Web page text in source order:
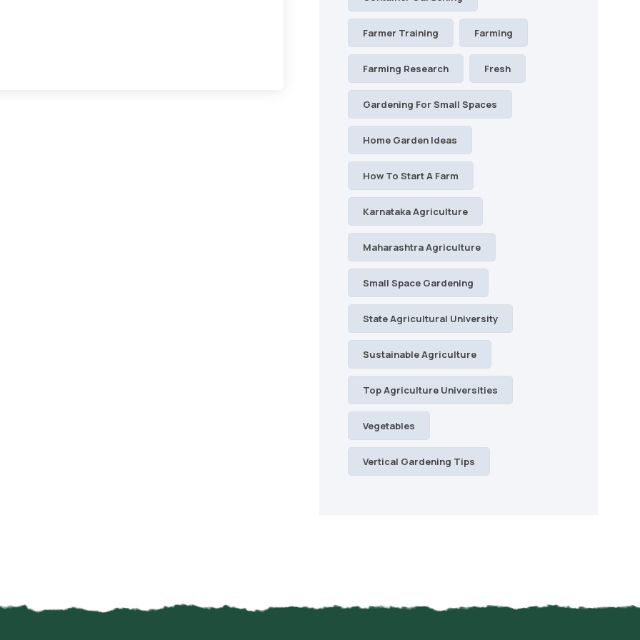
Farmer Training Farming
Farming Research Fresh
Gardening For Small Spaces
Home Garden Ideas
How To Start A Farm
Karnataka Agriculture
Maharashtra Agriculture
Small Space Gardening
State Agricultural University
Sustainable Agriculture
Top Agriculture Universities
Vegetables
Vertical Gardening Tips